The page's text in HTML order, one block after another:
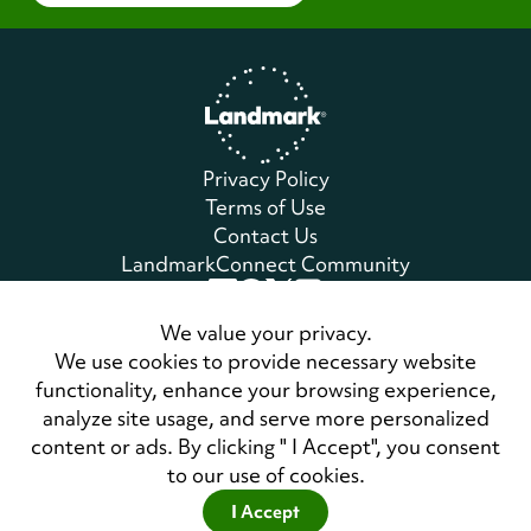
We value your privacy.
We use cookies to provide necessary website
functionality, enhance your browsing experience,
analyze site usage, and serve more personalized
content or ads. By clicking " I Accept", you consent
to our use of cookies.
I Accept
Home
Privacy Policy
Terms of Use
Contact Us
LandmarkConnect Community
Copyright © 2026 Landmark Worldwide.
All Rights Reserved
Also of Interest
Register for a Personal Development Forum
Master Class Seminar: An Invented Life: My...